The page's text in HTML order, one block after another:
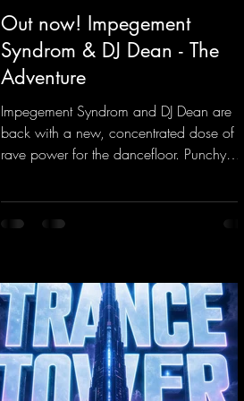
Out now! Impegement
Syndrom & DJ Dean - The
Adventure
Impegement Syndrom and DJ Dean are
back with a new, concentrated dose of
rave power for the dancefloor. Punchy
create an ecstatic atmosphere. "Let The
Energy Flow".